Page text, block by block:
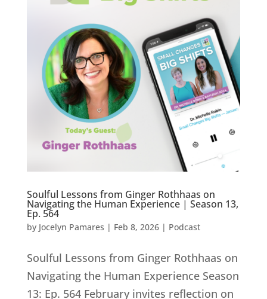
Soulful Lessons from Ginger Rothhaas on
Navigating the Human Experience | Season 13,
Ep. 564
by Jocelyn Pamares | Feb 8, 2026| Podcast
Soulful Lessons from Ginger Rothhaas on
Navigating the Human Experience Season
13: Ep. 564 February invites reflection on